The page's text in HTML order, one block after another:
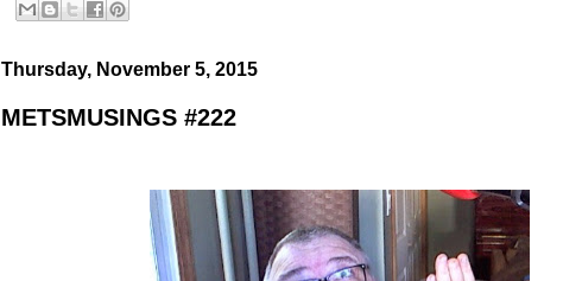
Thursday, November 5, 2015
METSMUSINGS #222